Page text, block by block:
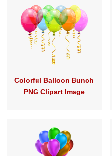
Colorful Balloon Bunch
PNG Clipart Image